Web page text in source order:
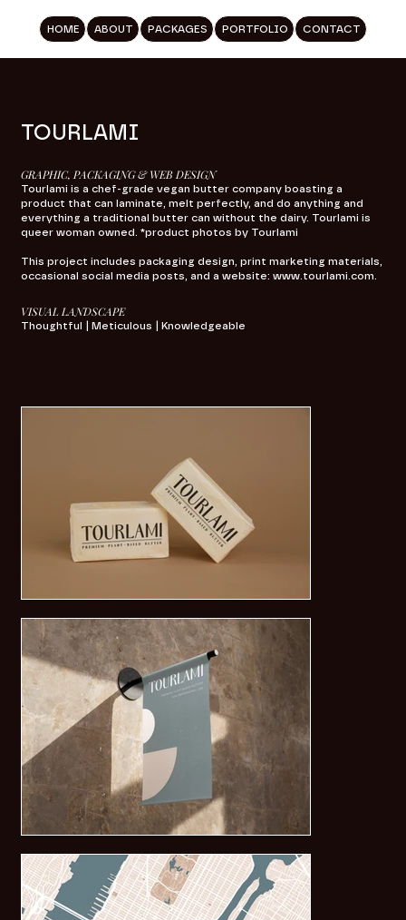
HOME ABOUT PACKAGES PORTFOLIO CONTACT
TOURLAMI
GRAPHIC, PACKAGING & WEB DESIGN
Tourlami is a chef-grade vegan butter company boasting a
product that can laminate, melt perfectly, and do anything and
everything a traditional butter can without the dairy. Tourlami is
queer woman owned. *product photos by Tourlami
This project includes packaging design, print marketing materials,
occasional social media posts, and a website: www.tourlami.com
VISUAL LANDSCAPE
Thoughtful | Meticulous | Knowledgeable